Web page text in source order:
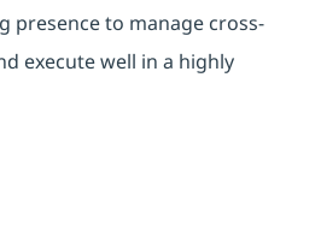
presence to manage cross-
execute well in a highly